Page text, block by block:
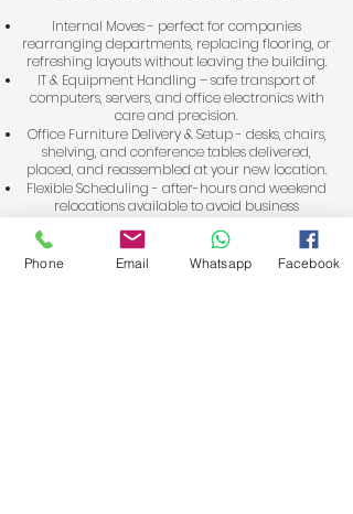
Internal Moves - perfect for companies
rearranging departments, replacing flooring, or
refreshing layouts without leaving the building.
IT & Equipment Handling – safe transport of
computers, servers, and office electronics with
care and precision.
Office Furniture Delivery & Setup - desks, chairs,
shelving, and conference tables delivered,
placed, and reassembled at your new location.
Flexible Scheduling - after-hours and weekend
relocations available to avoid business
As one of the highest-rated office removalists in
Perth’s Northern Suburbs, including Joondalup,
Phone Email Whatsapp Facebook